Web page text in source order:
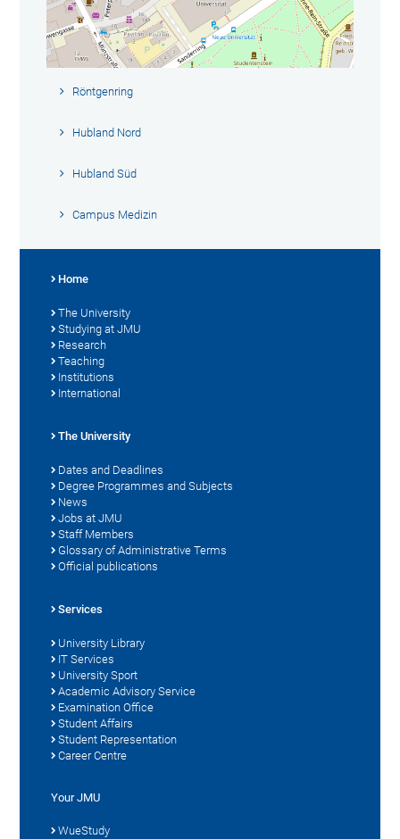
Röntgenring
Hubland Nord
Hubland Süd
Campus Medizin
Home
The University
Studying at JMU
Research
Teaching
Institutions
International
The University
Dates and Deadlines
Degree Programmes and Subjects
News
Jobs at JMU
Staff Members
Glossary of Administrative Terms
Official publications
Services
University Library
IT Services
University Sport
Academic Advisory Service
Examination Office
Student Affairs
Student Representation
Career Centre
Your JMU
WueStudy